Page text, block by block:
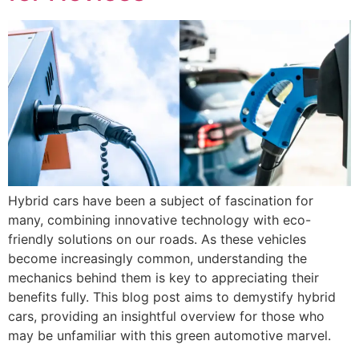
Hybrid cars have been a subject of fascination for
many, combining innovative technology with eco-
friendly solutions on our roads. As these vehicles
become increasingly common, understanding the
mechanics behind them is key to appreciating their
benefits fully. This blog post aims to demystify hybrid
cars, providing an insightful overview for those who
may be unfamiliar with this green automotive marvel.